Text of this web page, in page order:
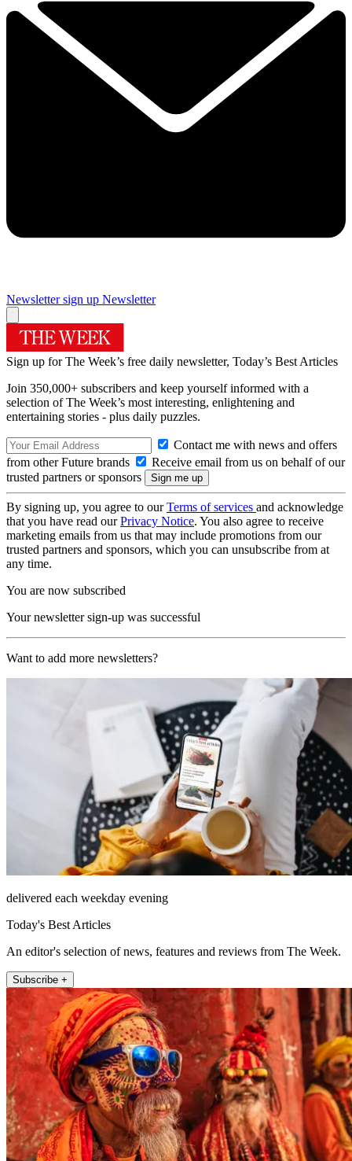
Newsletter sign up Newsletter
Sign up for The Week’s free daily newsletter, Today’s Best Articles
Join 350,000+ subscribers and keep yourself informed with a
selection of The Week’s most interesting, enlightening and
entertaining stories - plus daily puzzles.
Contact me with news and offers
from other Future brands
Receive email from us on behalf of our
trusted partners or sponsors
By signing up, you agree to ourTerms of services and acknowledge
that you have read ourPrivacy Notice. You also agree to receive
marketing emails from us that may include promotions from our
trusted partners and sponsors, which you can unsubscribe from at
any time.
You are now subscribed
Your newsletter sign-up was successful
Want to add more newsletters?
delivered each weekday evening
Today's Best Articles
An editor's selection of news, features and reviews from The Week.
Subscribe +